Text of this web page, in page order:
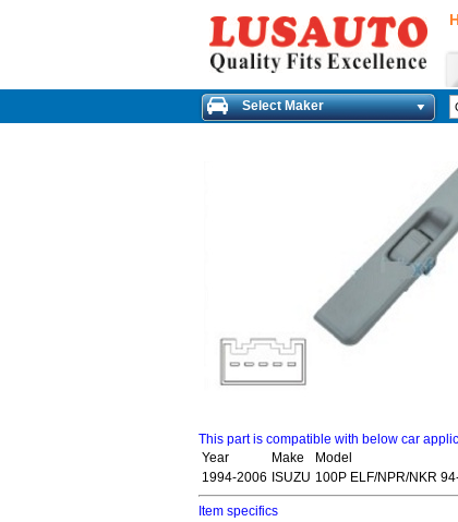
Select Maker
This part is compatible with below car
Year
Make
Model
1994-2006 ISUZU 100P ELF/NPR/NKR
Item specifics